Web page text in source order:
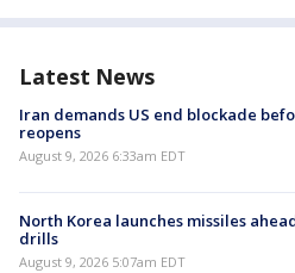
Latest News
Iran demands US end blockade
reopens
August 9, 2026 6:33am EDT
North Korea launches missiles
drills
August 9, 2026 5:07am EDT